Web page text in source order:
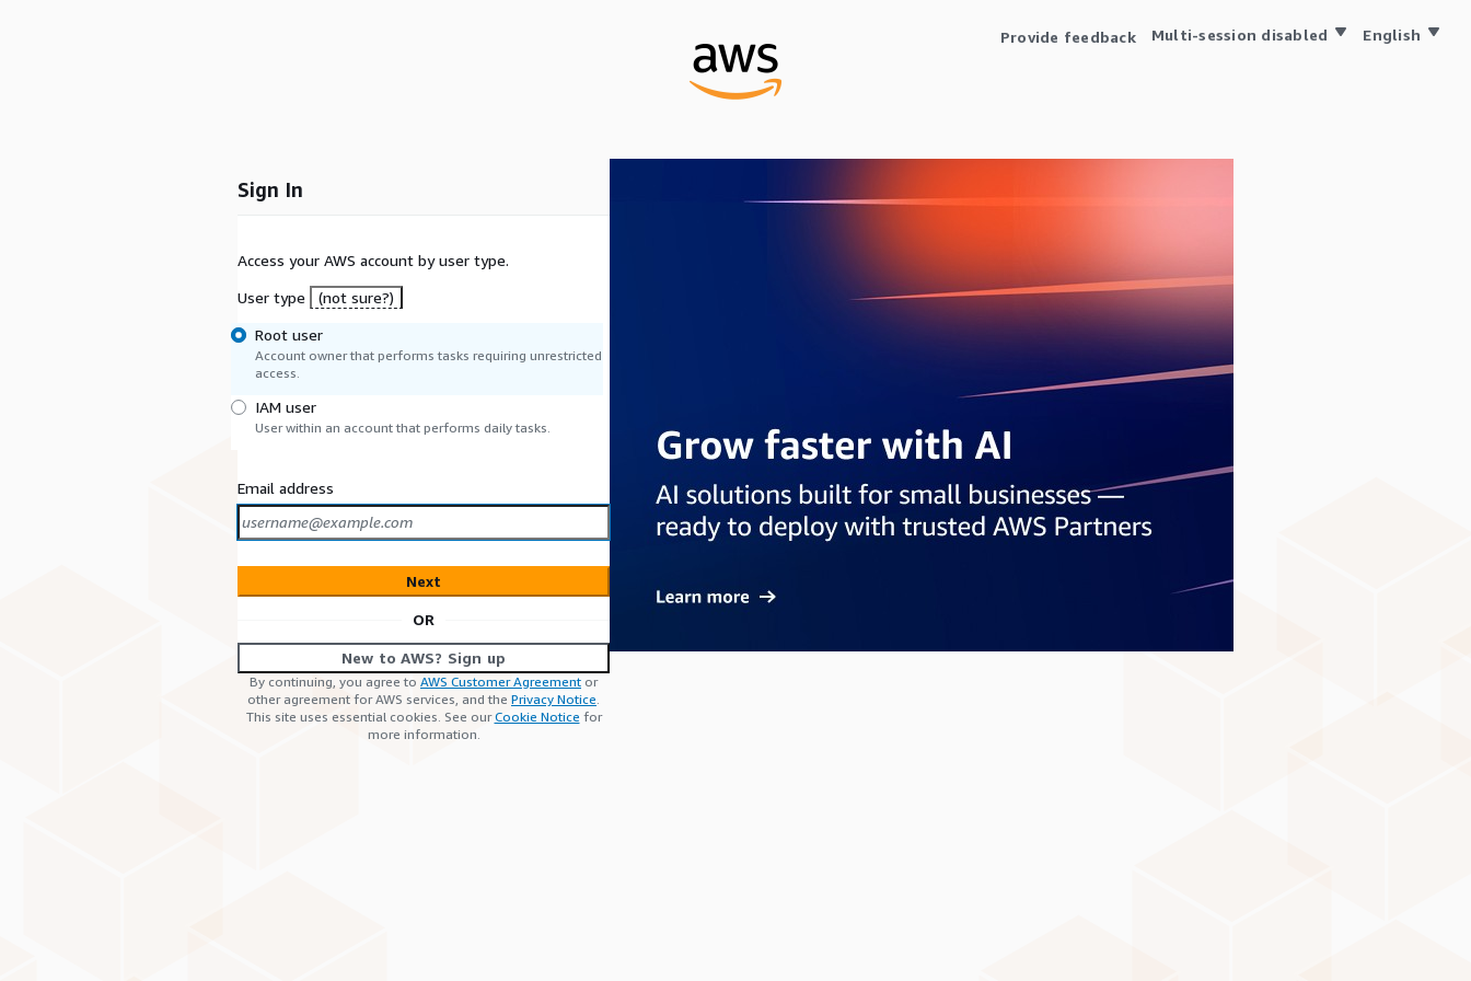
Provide feedback Multi-session disabled English
Sign In
Access your AWS account by user type.
User type
(not sure?)
Root user
Account owner that performs tasks requiring unrestricted
access.
IAM user
User within an account that performs daily tasks.
Email address
Next
OR
New to AWS? Sign up
By continuing, you agree to AWS Customer Agreement or
other agreement for AWS services, and the Privacy Notice.
This site uses essential cookies. See ourCookie Notice for
more information.